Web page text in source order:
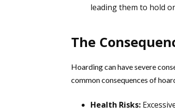
leading them to hold
The
Hoarding can have severe
common consequences of
Health Risks: